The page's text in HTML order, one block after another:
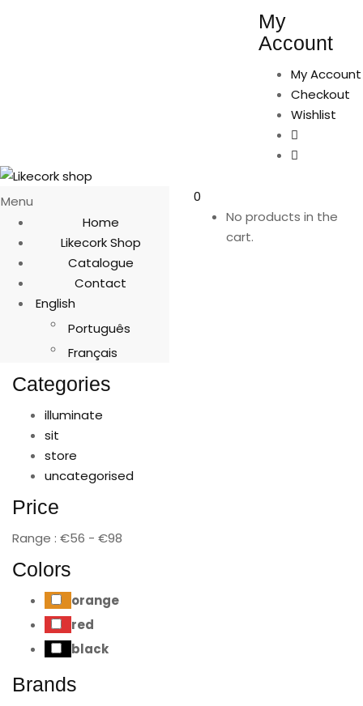
My
Account
My Account
Checkout
Wishlist
Menu
Home
Likecork Shop
Catalogue
Contact
English
Português
Français
0
No products in the
cart.
Categories
illuminate
sit
store
uncategorised
Price
Range : €56 - €98
Colors
orange
red
black
Brands